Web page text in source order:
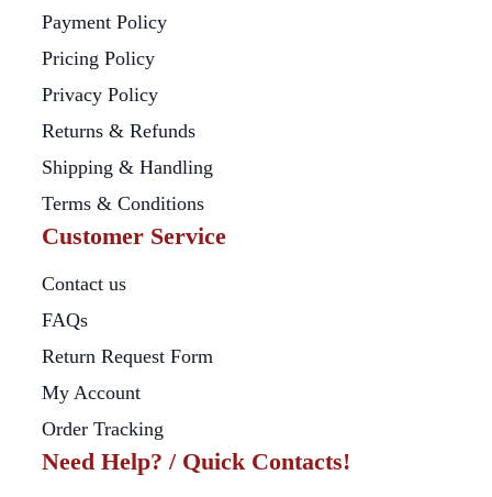
Payment Policy
Pricing Policy
Privacy Policy
Returns & Refunds
Shipping & Handling
Terms & Conditions
Customer Service
Contact us
FAQs
Return Request Form
My Account
Order Tracking
Need Help? / Quick Contacts!